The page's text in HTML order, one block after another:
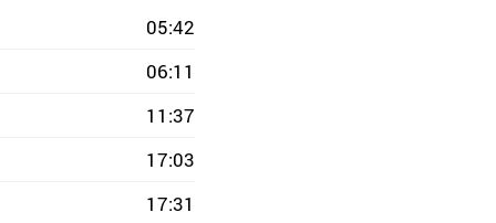
05:42
06:11
11:37
17:03
17:31